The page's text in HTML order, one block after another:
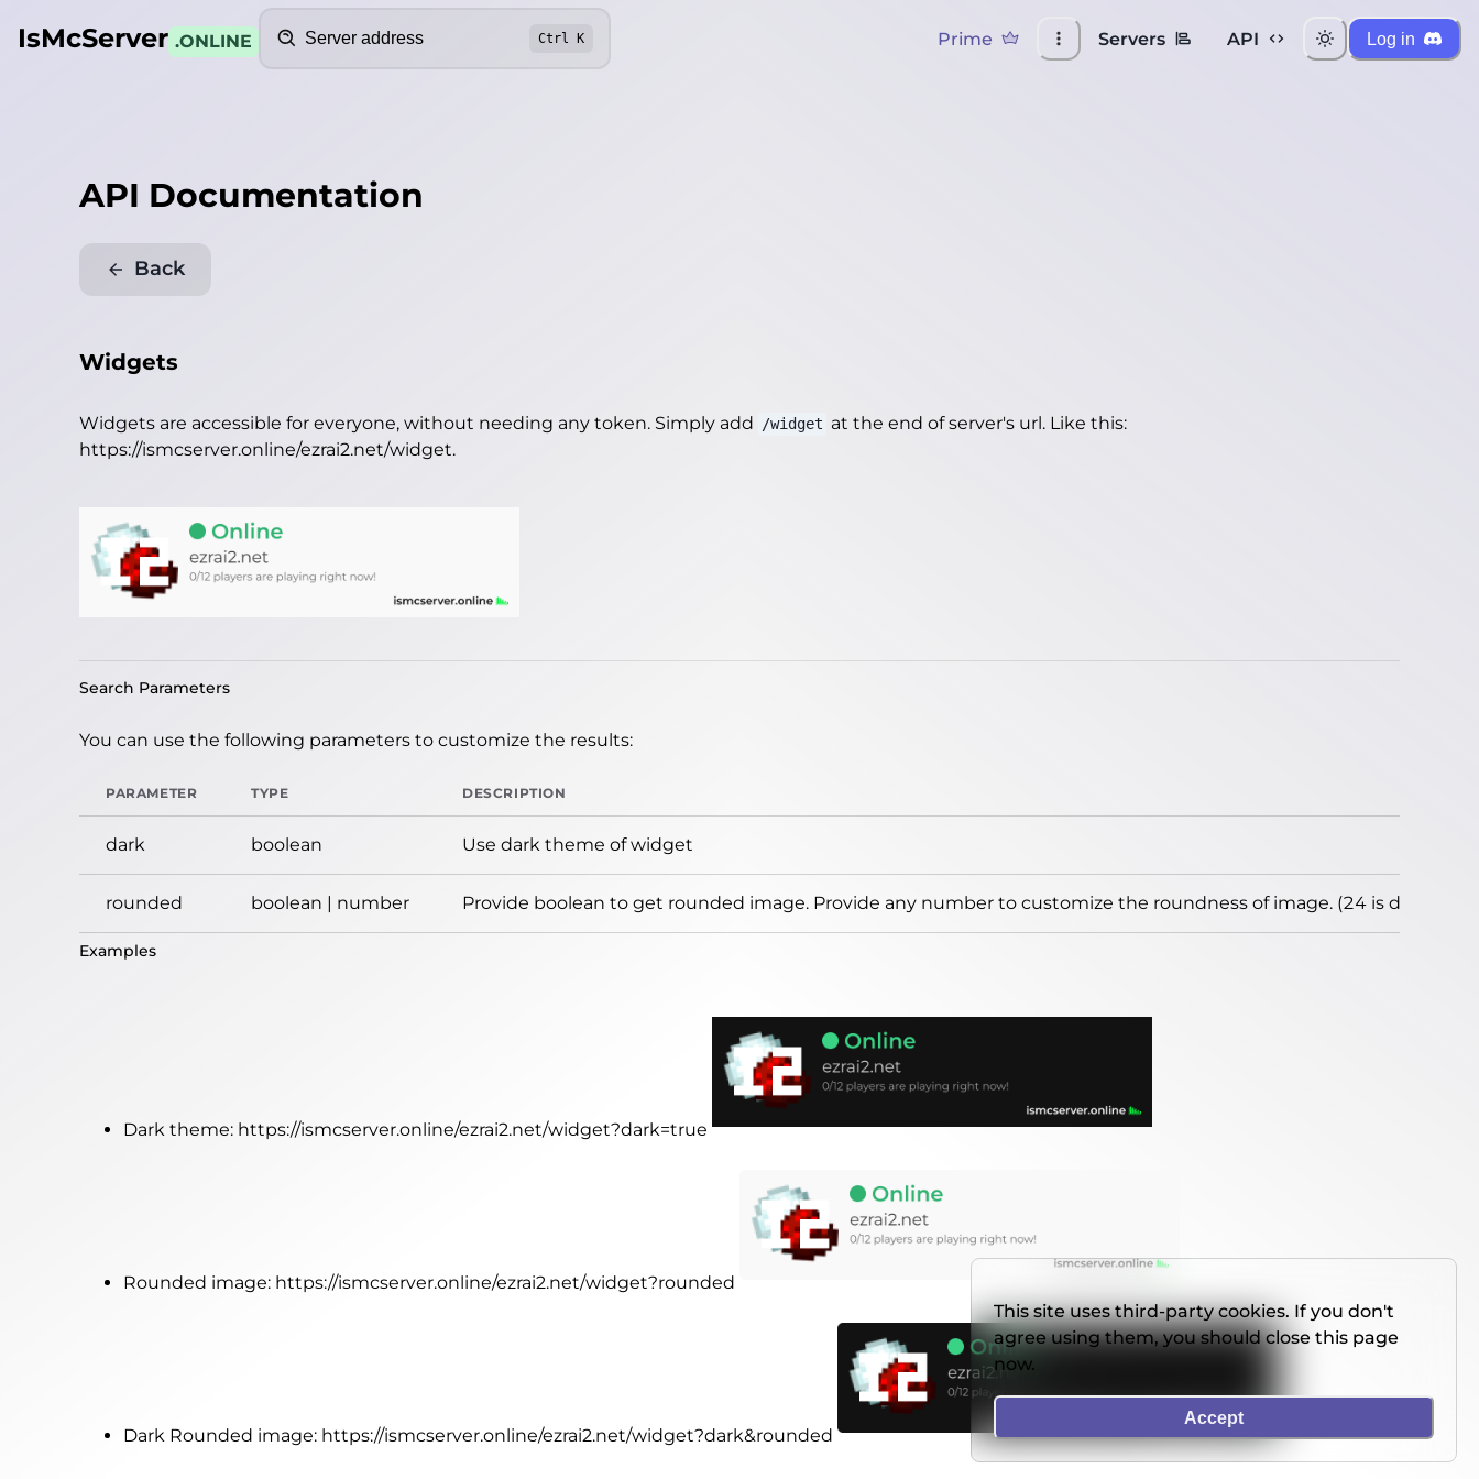
IsMcServer .ONLINE Ctrl K Prime Servers API Log in
API Documentation
Back
Widgets
Widgets are accessible for everyone, without needing any token. Simply add /widget at the end of server's url. Like this:
https://ismcserver.online/ezrai2.net/widget.
Search Parameters
You can use the following parameters to customize the results:
PARAMETER TYPE DESCRIPTION
dark boolean Use dark theme of widget
rounded boolean | number Provide boolean to get rounded image. Provide any number to customize the roundness of image. (24 is default)
Examples
Dark theme: https://ismcserver.online/ezrai2.net/widget?dark=true
Rounded image: https://ismcserver.online/ezrai2.net/widget?rounded
Dark Rounded image: https://ismcserver.online/ezrai2.net/widget?dark&rounded
This site uses third-party cookies. If you don't
agree using them, you should close this page
now.
Accept